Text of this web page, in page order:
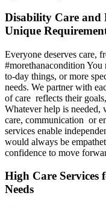
Disability Care and
Unique
Everyone deserves care,
#morethanacondition
to-day things, or more
needs. We partner with
of care reflects their
Whatever help is needed,
care, communication or
services enable
would always be
confidence to move
High Care
Needs